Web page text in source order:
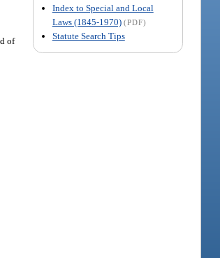
Index to Special and Local
Laws (1845-1970) (PDF)
Statute Search Tips
of